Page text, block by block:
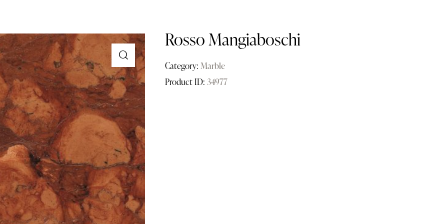
Rosso Mangiaboschi
Category: Marble
Product ID: 34977